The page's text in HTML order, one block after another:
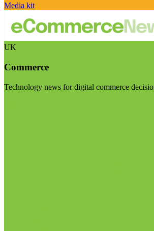
Media kit
UK
Commerce
Technology news for digital commerce